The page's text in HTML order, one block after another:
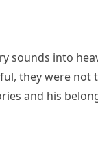
sounds into
they were not
and his